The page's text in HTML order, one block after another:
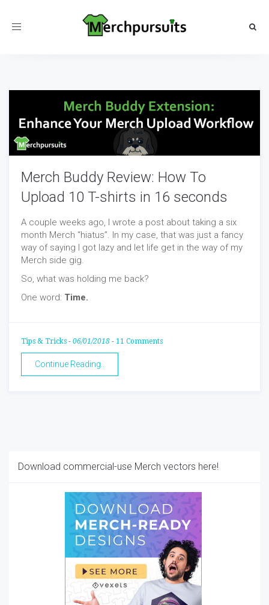
Toggle
Merch Buddy Review: How To
Upload 10 T-shirts in 16 seconds
A couple weeks ago, I wrote a post about taking a six
month Merch “hiatus”. In my case, that was just a fancy
way of saying I got lazy and let life get in the way of my
Merch side gig.
So, what was holding me back?
One word: Time.
Tips & Tricks - 06/01/2018 - 11 Comments
Continue Reading..
Download commercial-use Merch vectors here!